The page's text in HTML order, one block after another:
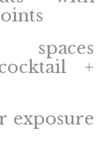
+
exposure